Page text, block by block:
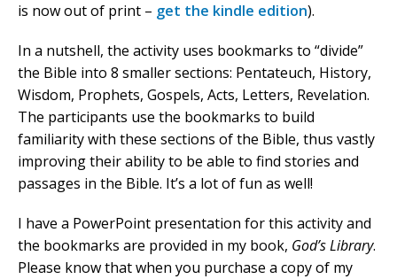
is now out of print – get the kindle edition).
In a nutshell, the activity uses bookmarks to “divide”
the Bible into 8 smaller sections: Pentateuch, History,
Wisdom, Prophets, Gospels, Acts, Letters, Revelation.
The participants use the bookmarks to build
familiarity with these sections of the Bible, thus vastly
improving their ability to be able to find stories and
passages in the Bible. It’s a lot of fun as well!
I have a PowerPoint presentation for this activity and
the bookmarks are provided in my book, God’s Library.
Please know that when you purchase a copy of my